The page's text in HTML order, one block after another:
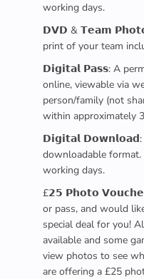
working days.
𝗗𝗩𝗗 & 𝗧𝗲𝗮𝗺 𝗣𝗵𝗼𝘁𝗼:
print of your team
𝗗𝗶𝗴𝗶𝘁𝗮𝗹 𝗣𝗮𝘀𝘀: A
online, viewable via
person/family (not
within approximately
𝗗𝗶𝗴𝗶𝘁𝗮𝗹 𝗗𝗼𝘄𝗻𝗹𝗼𝗮𝗱:
downloadable
working days.
£𝟮𝟱 𝗣𝗵𝗼𝘁𝗼
or pass, and would
special deal for you!
available and some
view photos to see
are offering a £25